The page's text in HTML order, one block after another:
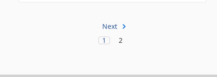
Next
1
2